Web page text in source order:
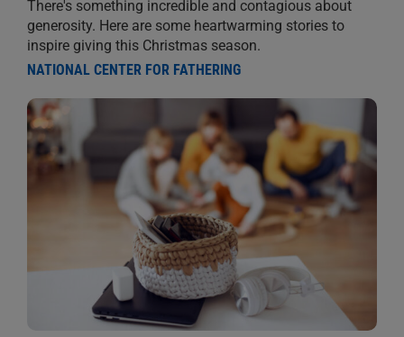
There's something incredible and contagious about
generosity. Here are some heartwarming stories to
inspire giving this Christmas season.
NATIONAL CENTER FOR FATHERING